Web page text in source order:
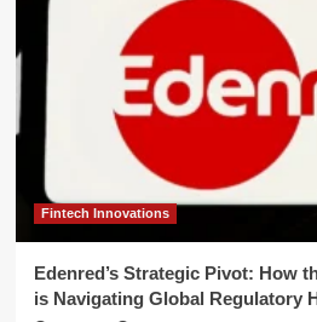
Fintech Innovations
Edenred’s Strategic Pivot: How
is Navigating Global Regulatory